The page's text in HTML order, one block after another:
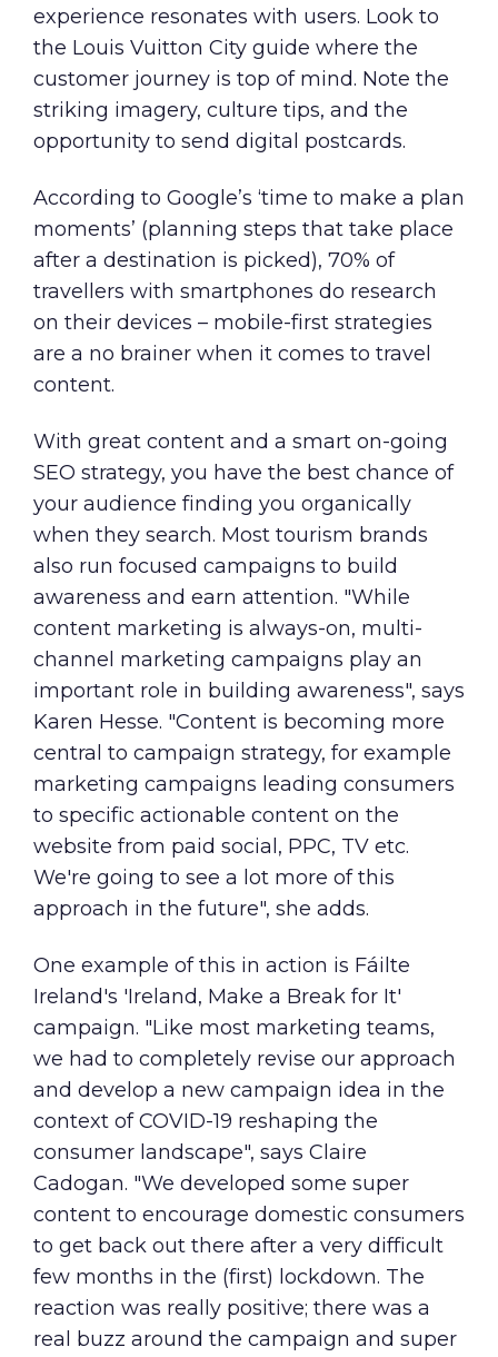
experience resonates with users. Look to
the Louis Vuitton City guide where the
customer journey is top of mind. Note the
striking imagery, culture tips, and the
opportunity to send digital postcards.
According to Google’s ‘time to make a plan
moments’ (planning steps that take place
after a destination is picked), 70% of
travellers with smartphones do research
on their devices – mobile-first strategies
are a no brainer when it comes to travel
content.
With great content and a smart on-going
SEO strategy, you have the best chance of
your audience finding you organically
when they search. Most tourism brands
also run focused campaigns to build
awareness and earn attention. "While
content marketing is always-on, multi-
channel marketing campaigns play an
important role in building awareness", says
Karen Hesse. "Content is becoming more
central to campaign strategy, for example
marketing campaigns leading consumers
to specific actionable content on the
website from paid social, PPC, TV etc.
We're going to see a lot more of this
approach in the future", she adds.
One example of this in action is Fáilte
Ireland's 'Ireland, Make a Break for It'
campaign. "Like most marketing teams,
we had to completely revise our approach
and develop a new campaign idea in the
context of COVID-19 reshaping the
consumer landscape", says Claire
Cadogan. "We developed some super
content to encourage domestic consumers
to get back out there after a very difficult
few months in the (first) lockdown. The
reaction was really positive; there was a
real buzz around the campaign and super